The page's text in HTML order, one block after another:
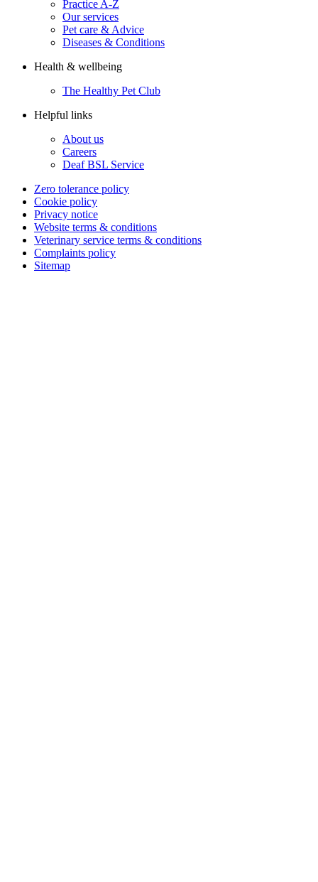
Practice A-Z
Our services
Pet care & Advice
Diseases & Conditions
Health & wellbeing
The Healthy Pet Club
Helpful links
About us
Careers
Deaf BSL Service
Zero tolerance policy
Cookie policy
Privacy notice
Website terms & conditions
Veterinary service terms & conditions
Complaints policy
Sitemap